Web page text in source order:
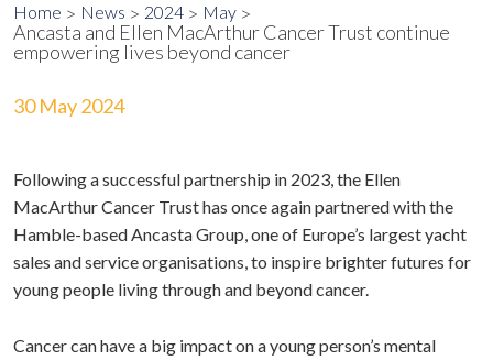
Home News 2024 May
Ancasta and Ellen MacArthur Cancer Trust continue
empowering lives beyond cancer
30 May 2024
Following a successful partnership in 2023, the Ellen
MacArthur Cancer Trust has once again partnered with the
Hamble-based Ancasta Group, one of Europe’s largest yacht
sales and service organisations, to inspire brighter futures for
young people living through and beyond cancer.
Cancer can have a big impact on a young person’s mental